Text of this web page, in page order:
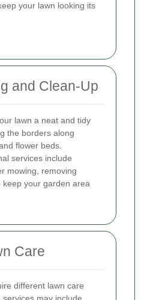
your lawn looking its
and Clean-Up
lawn a neat and tidy
the borders along
flower beds.
services include
mowing, removing
your garden area
Care
different lawn care